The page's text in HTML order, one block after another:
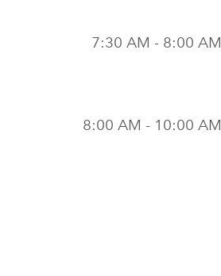
7:30 AM - 8:00 AM
8:00 AM - 10:00 AM